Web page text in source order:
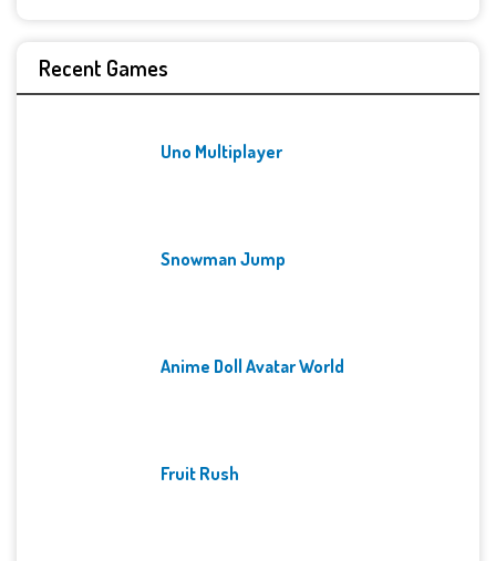
Recent Games
Uno Multiplayer
Snowman Jump
Anime Doll Avatar World
Fruit Rush